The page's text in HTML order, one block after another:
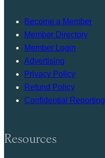
Become a Member
Member Directory
Member Login
Advertising
Privacy Policy
Refund Policy
Confidential Reporting
Resources